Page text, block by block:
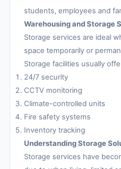
students, employees and
Warehousing and Storage
Storage services are ideal
space temporarily or
Storage facilities usually
24/7 security
CCTV monitoring
Climate-controlled units
Fire safety systems
Inventory tracking
Understanding Storage
Storage services have